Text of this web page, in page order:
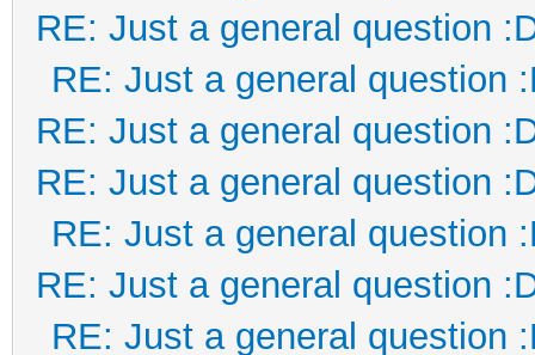
RE: Just a general question
RE: Just a general question
RE: Just a general question
RE: Just a general question
RE: Just a general question
RE: Just a general question
RE: Just a general question